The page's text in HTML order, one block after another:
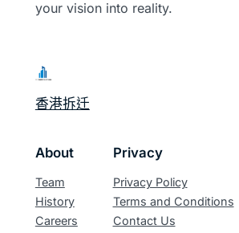
your vision into reality.
香港拆迁
About
Team
History
Careers
Privacy
Privacy Policy
Terms and Conditions
Contact Us